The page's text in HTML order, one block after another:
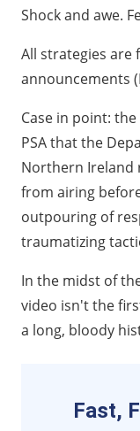
2. New Zealand
"Mess" Campaign
5. Winnipeg
Campaign
6. DOE Road
7. "Once"
Safer Journeys
9. Department
Want to Die"
Initiative
Shock and awe.
All strategies are
announcements
Case in point:
PSA that the
Northern Ireland
from airing
outpouring of
traumatizing
In the midst of
video isn't the
a long, bloody
Fast,